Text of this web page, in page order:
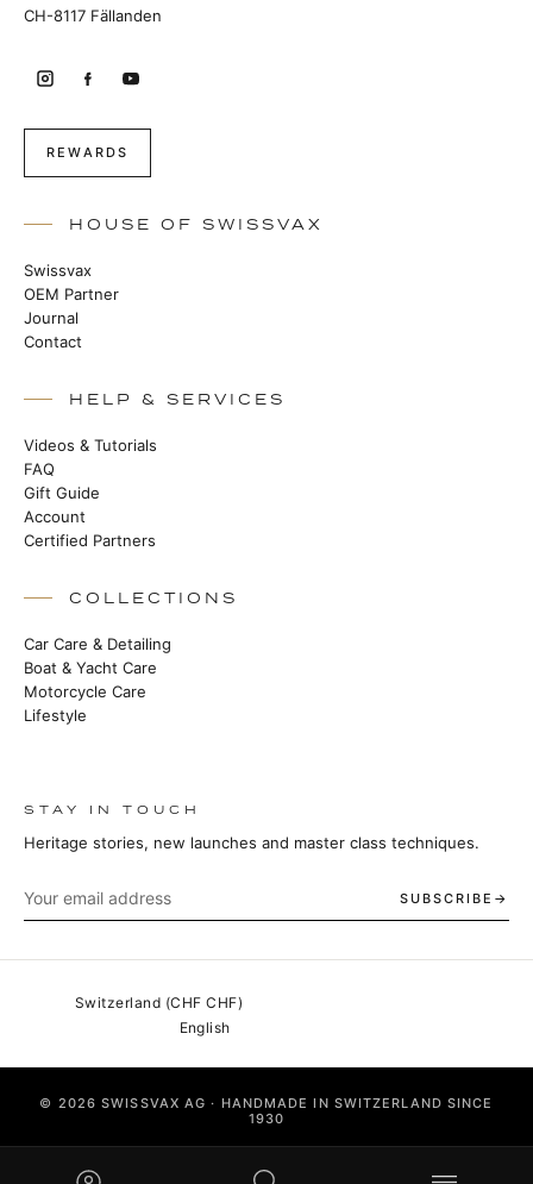
CH-8117 Fällanden
REWARDS
HOUSE OF SWISSVAX
Swissvax
OEM Partner
Journal
Contact
HELP & SERVICES
Videos & Tutorials
FAQ
Gift Guide
Account
Certified Partners
COLLECTIONS
Car Care & Detailing
Boat & Yacht Care
Motorcycle Care
Lifestyle
STAY IN TOUCH
Heritage stories, new launches and master class techniques.
SUBSCRIBE
© 2026 SWISSVAX AG · HANDMADE IN SWITZERLAND SINCE
1930